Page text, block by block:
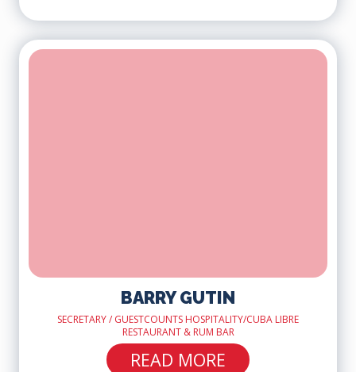
BARRY GUTIN
SECRETARY / GUESTCOUNTS HOSPITALITY/CUBA LIBRE
RESTAURANT & RUM BAR
READ MORE